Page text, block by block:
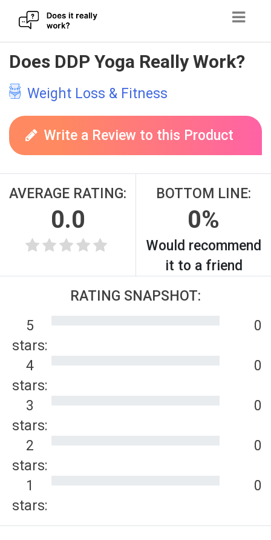
Skip
to
content
Does DDP Yoga Really Work?
Weight Loss & Fitness
Write a Review to this Product
AVERAGE RATING:
0.0
BOTTOM LINE:
0%
Would recommend
it to a friend
RATING SNAPSHOT:
5
stars:
0
4
stars:
0
3
stars:
0
2
stars:
0
1
stars:
0